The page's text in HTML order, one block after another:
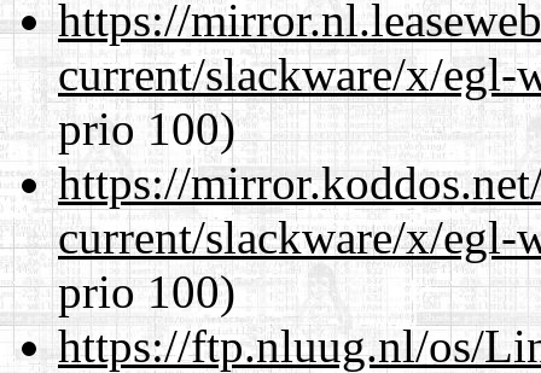
https://
current/slackware/x/egl-
prio 100)
https://
current/slackware/x/egl-
prio 100)
https://ftp.nluug.nl/os/